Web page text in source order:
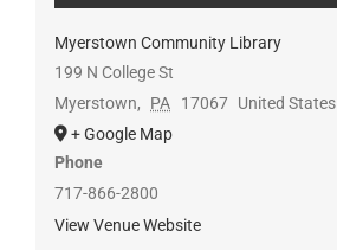
Myerstown Community Library
199 N College St
Myerstown, PA 17067 United States
+ Google Map
Phone
717-866-2800
View Venue Website